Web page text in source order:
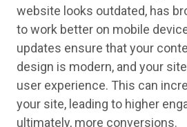
website looks outdated, has
to work better on mobile
updates ensure that your
design is modern, and your
user experience. This can
your site, leading to higher
ultimately, more conversions.